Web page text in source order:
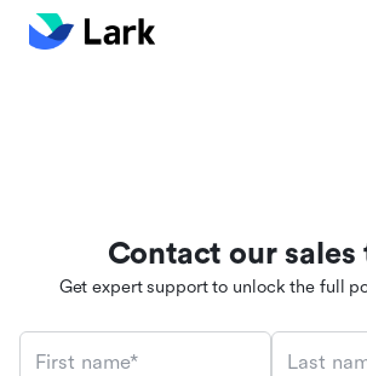
Contact our sales
Get expert support to unlock the full
First name* Last